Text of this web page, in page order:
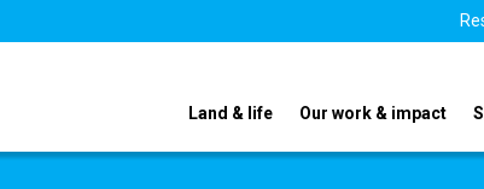
Land & life Our work & impact